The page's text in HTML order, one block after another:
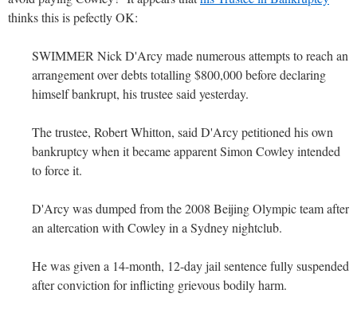
thinks this is pefectly OK:
SWIMMER Nick D'Arcy made numerous attempts to reach an
arrangement over debts totalling $800,000 before declaring
himself bankrupt, his trustee said yesterday.
The trustee, Robert Whitton, said D'Arcy petitioned his own
bankruptcy when it became apparent Simon Cowley intended
to force it.
D'Arcy was dumped from the 2008 Beijing Olympic team after
an altercation with Cowley in a Sydney nightclub.
He was given a 14-month, 12-day jail sentence fully suspended
after conviction for inflicting grievous bodily harm.